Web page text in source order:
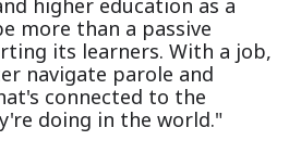
higher education as a
more than a passive
its learners. With a job,
navigate parole and
connected to the
doing in the world."